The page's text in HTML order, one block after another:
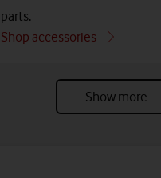
parts.
Shop accessories
Show more